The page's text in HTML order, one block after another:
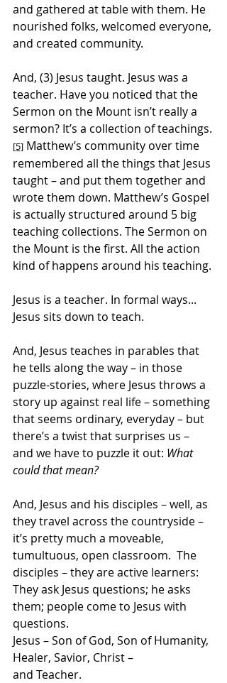
and gathered at table with them. He
nourished folks, welcomed everyone,
and created community.
And, (3) Jesus taught. Jesus was a
teacher. Have you noticed that the
Sermon on the Mount isn’t really a
sermon? It’s a collection of teachings.
[5] Matthew’s community over time
remembered all the things that Jesus
taught – and put them together and
wrote them down. Matthew’s Gospel
is actually structured around 5 big
teaching collections. The Sermon on
the Mount is the first. All the action
kind of happens around his teaching.
Jesus is a teacher. In formal ways...
Jesus sits down to teach.
And, Jesus teaches in parables that
he tells along the way – in those
puzzle-stories, where Jesus throws a
story up against real life – something
that seems ordinary, everyday – but
there’s a twist that surprises us –
and we have to puzzle it out: What
could that mean?
And, Jesus and his disciples – well, as
they travel across the countryside –
it’s pretty much a moveable,
tumultuous, open classroom.  The
disciples – they are active learners:
They ask Jesus questions; he asks
them; people come to Jesus with
questions.
Jesus – Son of God, Son of Humanity,
Healer, Savior, Christ –
and Teacher.